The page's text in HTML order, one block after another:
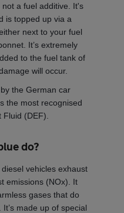
a fuel additive. It's
is topped up via a
next to your fuel
It’s extremely
to the fuel tank of
will occur.
the German car
the most recognised
(DEF).
do?
vehicles exhaust
emissions (NOx). It
gases that do
made up of special